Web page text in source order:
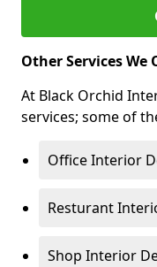
Other Services We
At Black Orchid
services; some of
Office Interior
Resturant
Shop Interior